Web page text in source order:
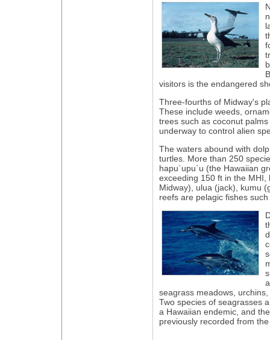
visitors is the endangered
Three-fourths of Midway's
These include weeds,
trees such as coconut
underway to control alien
The waters abound with
turtles. More than 250
hapu`upu`u (the Hawaiian
exceeding 150 ft in the
Midway), ulua (jack), kumu
reefs are pelagic fishes
seagrass meadows,
Two species of seagrasses
a Hawaiian endemic, and
previously recorded from